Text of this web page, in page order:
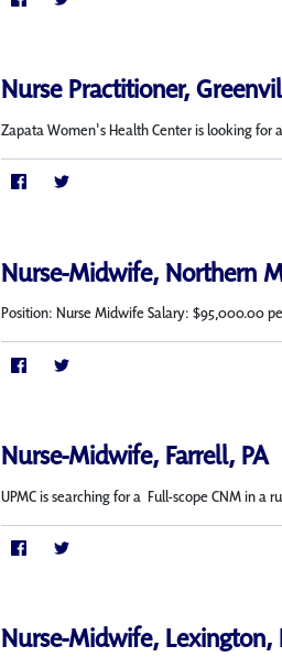
Nurse Practitioner,
Zapata Women's Health Center is looking for
Nurse-Midwife, Northern
Position: Nurse Midwife Salary: $95,000.00
Nurse-Midwife, Farrell, PA
UPMC is searching for a Full-scope CNM in
Nurse-Midwife, Lexington,